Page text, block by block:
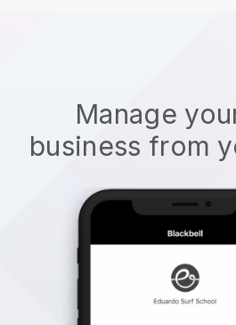
Manage
business from